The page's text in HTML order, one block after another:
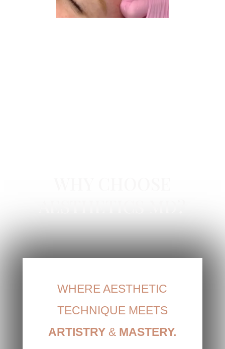
WHERE AESTHETIC
TECHNIQUE MEETS
ARTISTRY & MASTERY.